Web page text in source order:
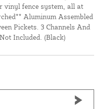
vinyl fence system, all at
Aluminum Assembled
Pickets. 3 Channels And
Included. (Black)